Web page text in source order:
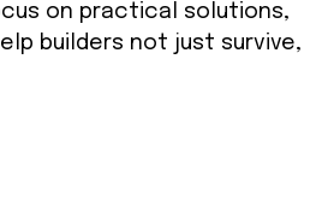
on practical solutions,
builders not just survive,